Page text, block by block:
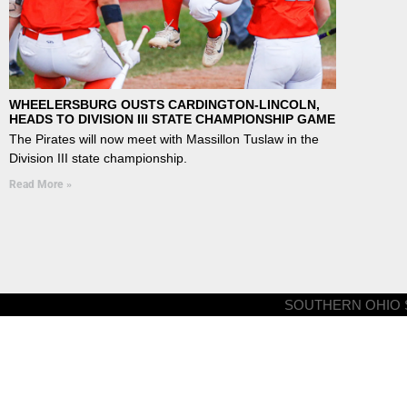
WHEELERSBURG OUSTS CARDINGTON-LINCOLN,
HEADS TO DIVISION III STATE CHAMPIONSHIP GAME
The Pirates will now meet with Massillon Tuslaw in the
Division III state championship.
Read More »
SOUTHERN OHIO